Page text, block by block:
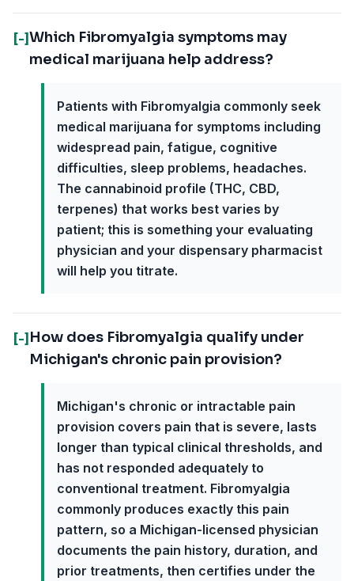
[-]Which Fibromyalgia symptoms may
medical marijuana help address?
Patients with Fibromyalgia commonly seek
medical marijuana for symptoms including
widespread pain, fatigue, cognitive
difficulties, sleep problems, headaches.
The cannabinoid profile (THC, CBD,
terpenes) that works best varies by
patient; this is something your evaluating
physician and your dispensary pharmacist
will help you titrate.
[-] How does Fibromyalgia qualify under
Michigan's chronic pain provision?
Michigan's chronic or intractable pain
provision covers pain that is severe, lasts
longer than typical clinical thresholds, and
has not responded adequately to
conventional treatment. Fibromyalgia
commonly produces exactly this pain
pattern, so a Michigan-licensed physician
documents the pain history, duration, and
prior treatments, then certifies under the